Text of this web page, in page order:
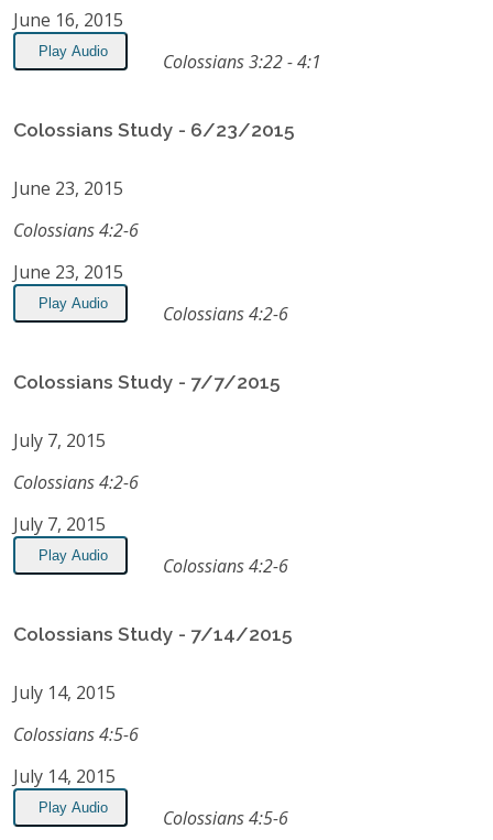
June 16, 2015
Play Audio Colossians 3:22 - 4:1
Colossians Study - 6/23/2015
June 23, 2015
Colossians 4:2-6
June 23, 2015
Play Audio Colossians 4:2-6
Colossians Study - 7/7/2015
July 7, 2015
Colossians 4:2-6
July 7, 2015
Play Audio Colossians 4:2-6
Colossians Study - 7/14/2015
July 14, 2015
Colossians 4:5-6
July 14, 2015
Play Audio Colossians 4:5-6